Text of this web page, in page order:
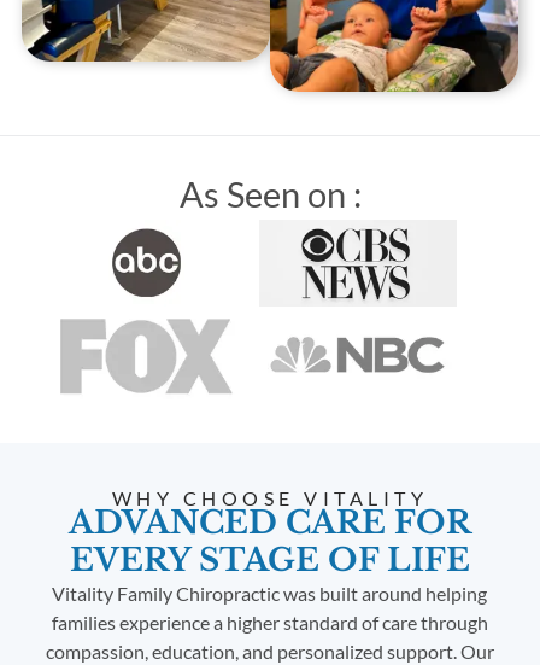
As Seen on :
WHY CHOOSE VITALITY
ADVANCED CARE FOR
EVERY STAGE OF LIFE
Vitality Family Chiropractic was built around helping
families experience a higher standard of care through
compassion, education, and personalized support. Our